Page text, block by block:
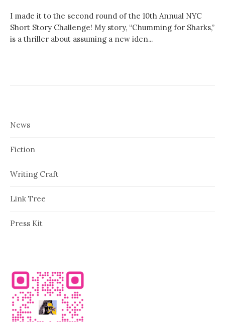
I made it to the second round of the 10th Annual NYC
Short Story Challenge! My story, “Chumming for Sharks,”
is a thriller about assuming a new iden...
News
Fiction
Writing Craft
Link Tree
Press Kit